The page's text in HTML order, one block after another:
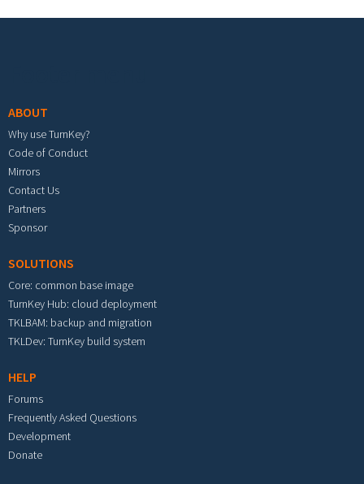
ABOUT
Why use TurnKey?
Code of Conduct
Mirrors
Contact Us
Partners
Sponsor
SOLUTIONS
Core: common base image
TurnKey Hub: cloud deployment
TKLBAM: backup and migration
TKLDev: TurnKey build system
HELP
Forums
Frequently Asked Questions
Development
Donate